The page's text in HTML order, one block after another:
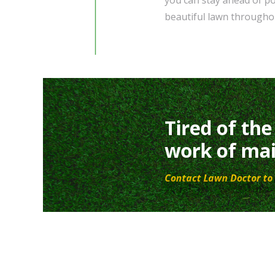
beautiful lawn
Tired of
work of
Contact Lawn Doctor